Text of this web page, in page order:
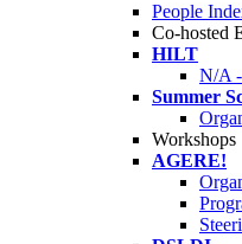
People
Co-hosted
HILT
N/A -
Summer
Workshops
AGERE!